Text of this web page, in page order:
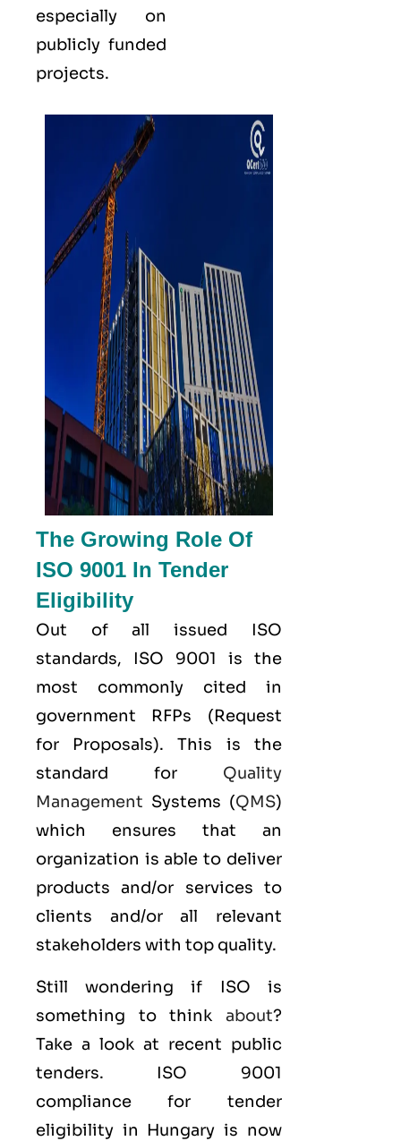
especially on
publicly funded
projects.
The Growing Role Of
ISO 9001 In Tender
Eligibility
Out of all issued
ISO
standards, ISO 9001 is the
most commonly cited in
government RFPs (Request
for Proposals). This is the
standard for Quality
Management Systems (QMS)
which ensures that an
organization is able to deliver
products and/or services to
clients and/or all relevant
stakeholders with top quality.
Still wondering if ISO is
something to think about?
Take a look at recent public
tenders. ISO 9001
compliance for tender
eligibility in Hungary is now